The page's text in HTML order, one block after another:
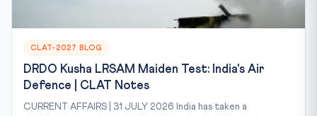
CLAT-2027 BLOG
DRDO Kusha LRSAM Maiden Test: India's Air
Defence | CLAT Notes
CURRENT AFFAIRS | 31 JULY 2026 India has taken a